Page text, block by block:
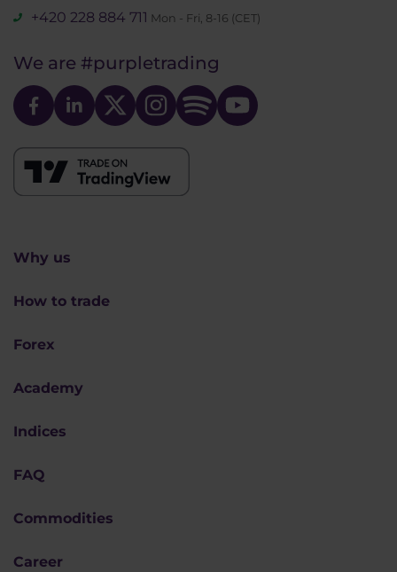
+420 228 884 711 Mon - Fri, 8-16 (CET)
We are #purpletrading
Why us
How to trade
Forex
Academy
Indices
FAQ
Commodities
Career